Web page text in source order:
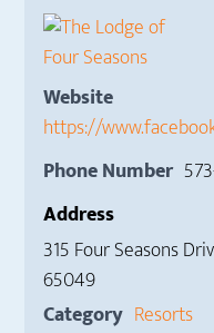
Website
https://
Phone Number
Address
315 Four Seasons
65049
Category Resorts